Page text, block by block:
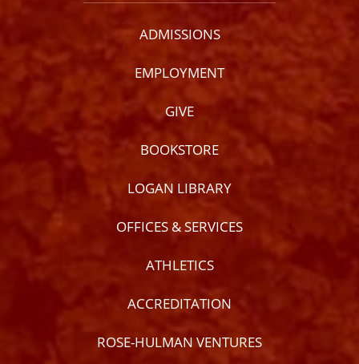
ADMISSIONS
EMPLOYMENT
GIVE
BOOKSTORE
LOGAN LIBRARY
OFFICES & SERVICES
ATHLETICS
ACCREDITATION
ROSE-HULMAN VENTURES